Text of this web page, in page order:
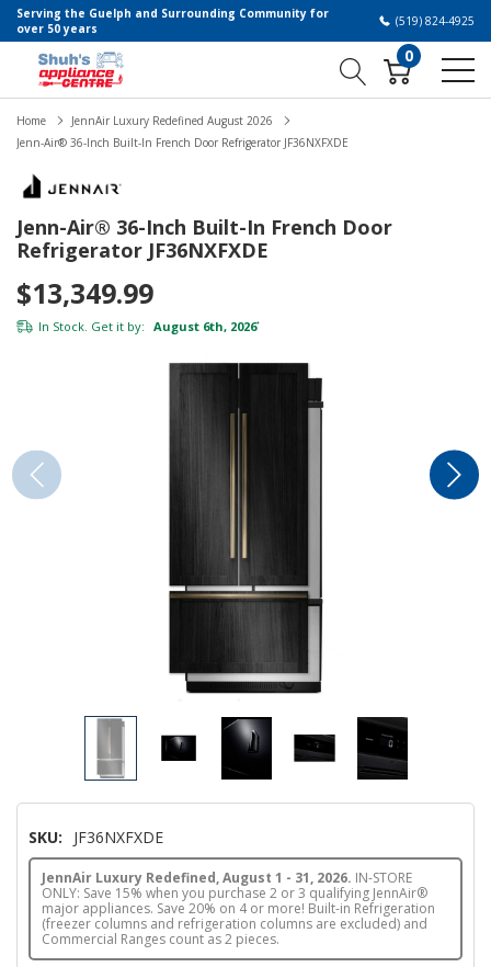
Serving the Guelph and Surrounding Community for
over 50 years
(519) 824-4925
0
Home
JennAir Luxury Redefined August 2026
Jenn-Air® 36-Inch Built-In French Door Refrigerator JF36NXFXDE
Jenn-Air® 36-Inch Built-In French Door
Refrigerator JF36NXFXDE
$13,349.99
In Stock. Get it by: August 6th, 2026*
SKU: JF36NXFXDE
JennAir Luxury Redefined, August 1 - 31, 2026. IN-STORE
ONLY: Save 15% when you purchase 2 or 3 qualifying JennAir®
major appliances. Save 20% on 4 or more! Built-in Refrigeration
(freezer columns and refrigeration columns are excluded) and
Commercial Ranges count as 2 pieces.